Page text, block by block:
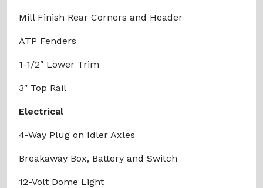
Mill Finish Rear Corners and Header
ATP Fenders
1-1/2″ Lower Trim
3″ Top Rail
Electrical
4-Way Plug on Idler Axles
Breakaway Box, Battery and Switch
12-Volt Dome Light